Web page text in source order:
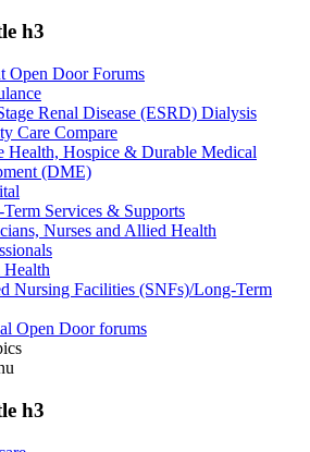
h3
Open Door Forums
Renal Disease (ESRD) Dialysis
Care Compare
Health, Hospice & Durable Medical
(DME)
Services & Supports
Nurses and Allied Health
Health
Nursing Facilities (SNFs)/Long-Term
Open Door forums
h3